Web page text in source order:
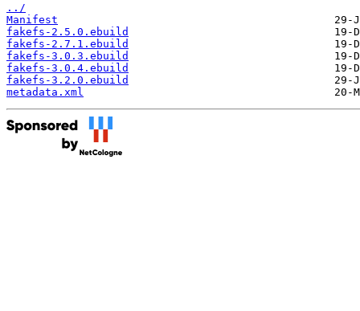
../
Manifest
fakefs-2.5.0.ebuild
fakefs-2.7.1.ebuild
fakefs-3.0.3.ebuild
fakefs-3.0.4.ebuild
fakefs-3.2.0.ebuild
metadata.xml